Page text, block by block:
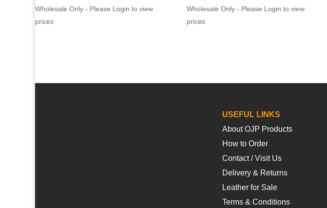
Wholesale Only - Please Login to view
prices
Wholesale Only - Please Login to view
prices
USEFUL LINKS
About OJP Products
How to Order
Contact / Visit Us
Delivery & Returns
Leather for Sale
Terms & Conditions